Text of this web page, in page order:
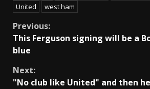
United
west ham
Continue
Reading
Previous:
This Ferguson signing will be a
blue
Next:
"No club like United" and then